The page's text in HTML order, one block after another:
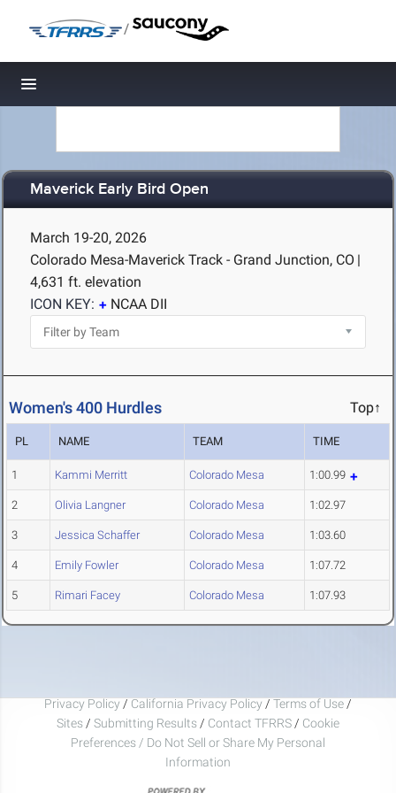
/
Toggle navigation
Maverick Early Bird Open
March 19-20, 2026
Colorado Mesa-Maverick Track - Grand Junction, CO |
4,631 ft. elevation
ICON KEY:
NCAA DII
Women's 400 Hurdles Top↑
PL NAME TEAM TIME
1 Kammi Merritt Colorado Mesa 1:00.99
2 Olivia Langner Colorado Mesa 1:02.97
3 Jessica Schaffer Colorado Mesa 1:03.60
4 Emily Fowler Colorado Mesa 1:07.72
5 Rimari Facey Colorado Mesa 1:07.93
Privacy Policy / California Privacy Policy / Terms of Use /
Sites / Submitting Results / Contact TFRRS / Cookie
Preferences / Do Not Sell or Share My Personal
Information